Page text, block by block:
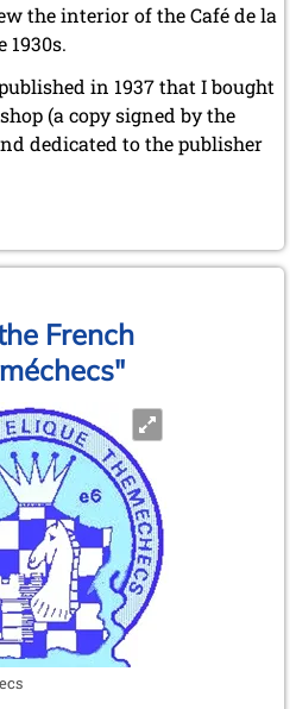
the interior of the Café de la
1930s.
in 1937 that I bought
(a copy signed by the
dedicated to the publisher
French